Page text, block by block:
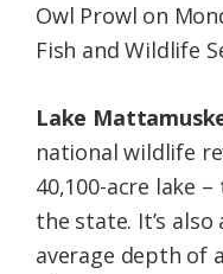
Owl Prowl on
Fish and Wildlife
Lake
national wildlife
40,100-acre lake
the state. It’s
average depth of